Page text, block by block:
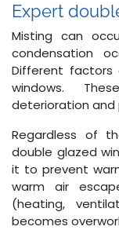
Expert
Misting can
condensation
Different factors
windows.
deterioration and
Regardless of
double glazed
it to prevent
warm air
(heating,
becomes